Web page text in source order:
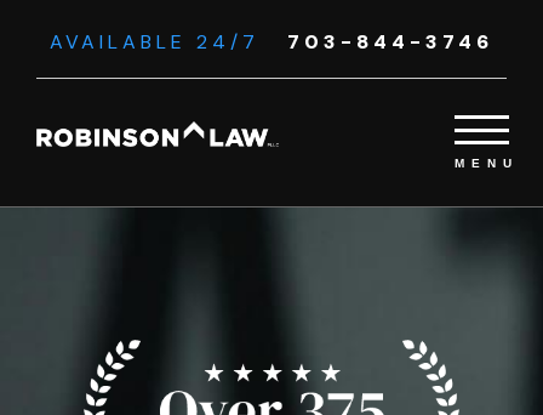
AVAILABLE 24/7 703-844-3746